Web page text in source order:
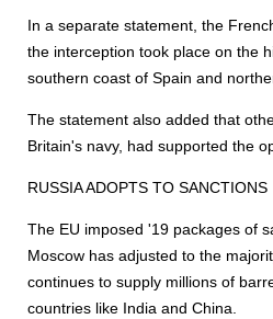
In a separate statement, the
the interception took place on the
southern coast of Spain and
The statement also added that
Britain's navy, had supported the
RUSSIA ADOPTS TO SANCTIONS
The EU imposed '19 packages of
Moscow has adjusted to the
continues to supply millions of
countries like India and China.